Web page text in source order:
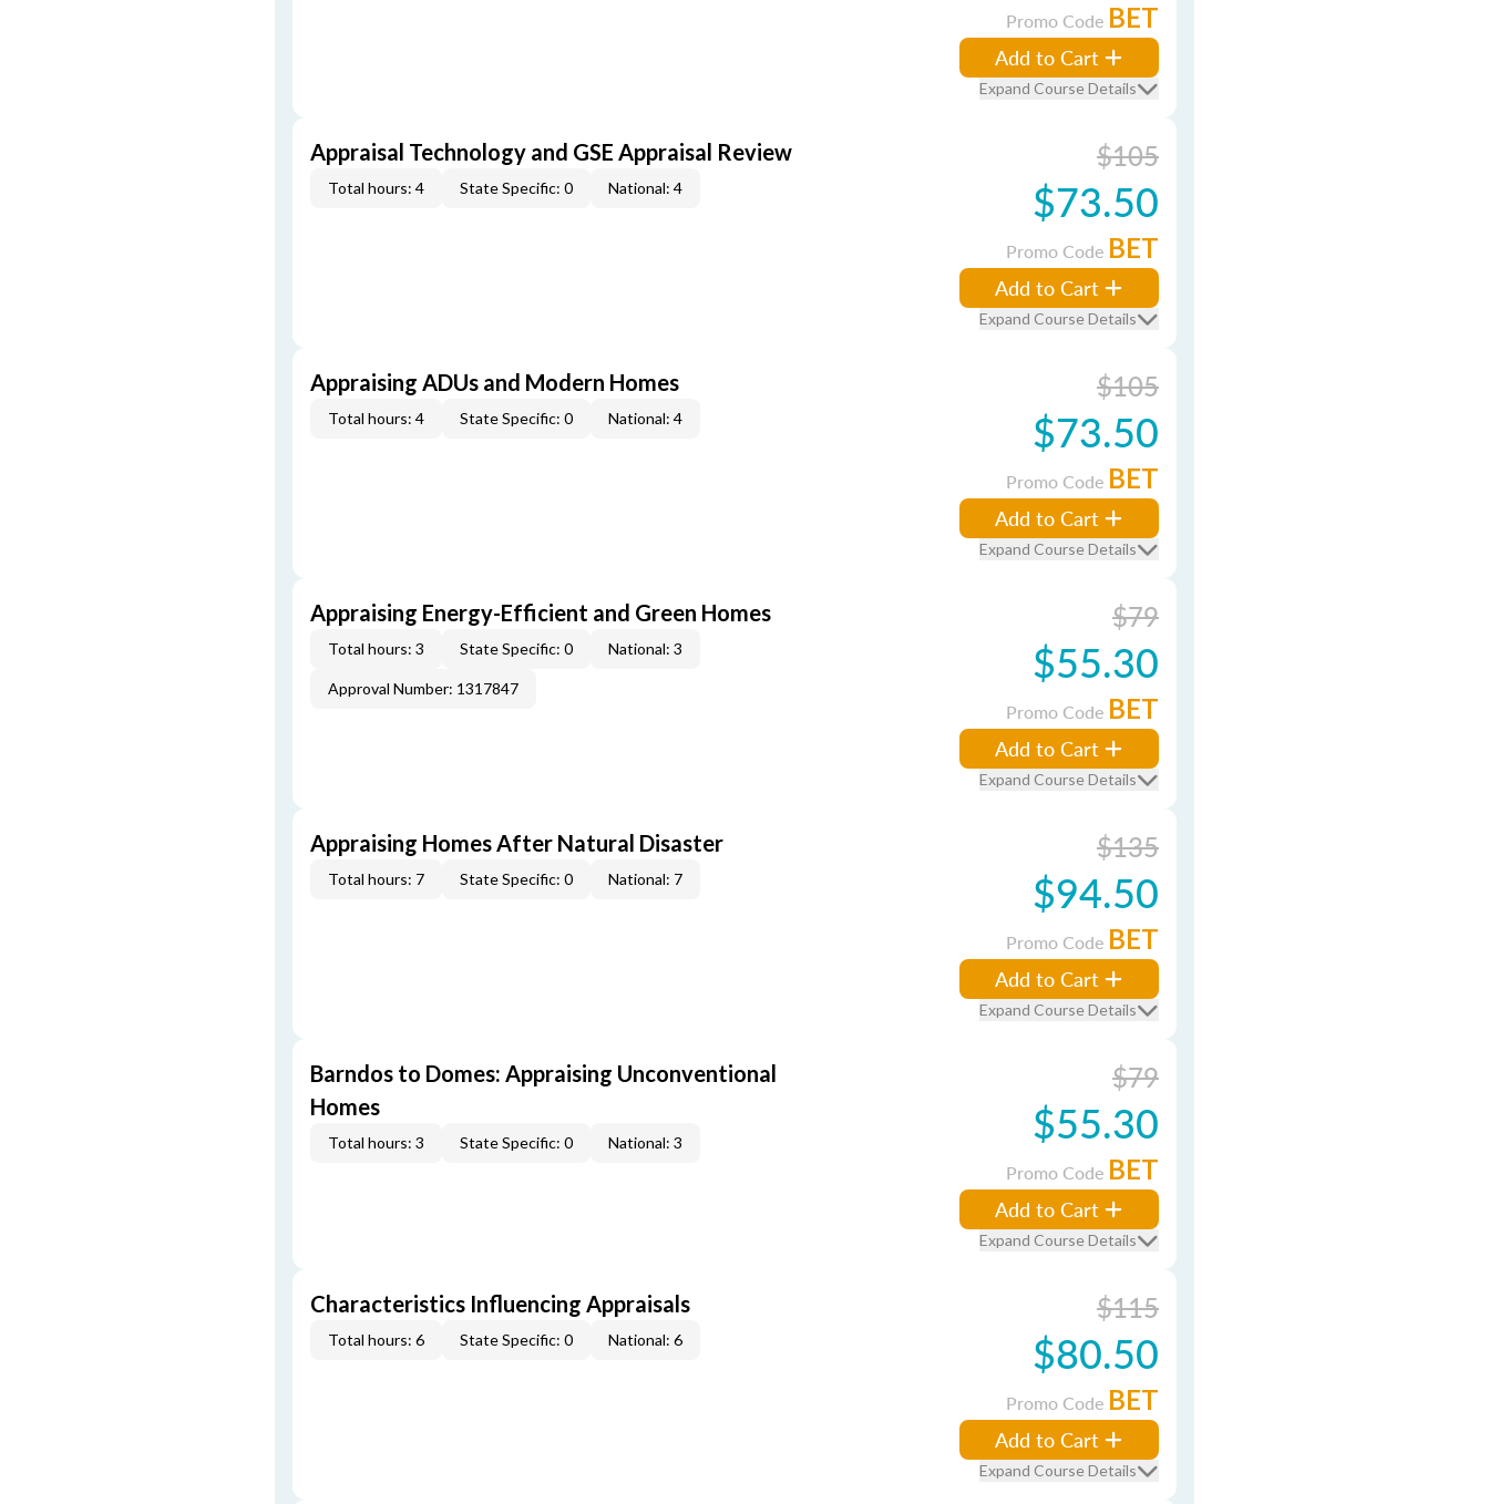
Promo Code BET
Add to Cart
Expand Course Details
Appraisal Technology and GSE Appraisal Review
Total hours: 4 State Specific: 0 National: 4
$105
$73.50
Promo Code BET
Add to Cart
Expand Course Details
Appraising ADUs and Modern Homes
Total hours: 4 State Specific: 0 National: 4
$105
$73.50
Promo Code BET
Add to Cart
Expand Course Details
Appraising Energy-Efficient and Green Homes
Total hours: 3 State Specific: 0 National: 3
Approval Number: 1317847
$79
$55.30
Promo Code BET
Add to Cart
Expand Course Details
Appraising Homes After Natural Disaster
Total hours: 7 State Specific: 0 National: 7
$135
$94.50
Promo Code BET
Add to Cart
Expand Course Details
Barndos to Domes: Appraising Unconventional
Homes
Total hours: 3 State Specific: 0 National: 3
$79
$55.30
Promo Code BET
Add to Cart
Expand Course Details
Characteristics Influencing Appraisals
Total hours: 6 State Specific: 0 National: 6
$115
$80.50
Promo Code BET
Add to Cart
Expand Course Details